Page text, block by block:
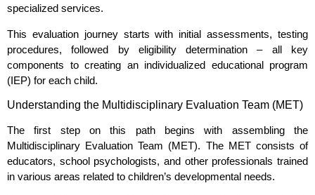
specialized services.
This evaluation journey starts with initial assessments, testing
procedures, followed by eligibility determination – all key
components to creating an individualized educational program
(IEP) for each child.
Understanding the Multidisciplinary Evaluation Team (MET)
The first step on this path begins with assembling the
Multidisciplinary Evaluation Team (MET). The MET consists of
educators, school psychologists, and other professionals trained
in various areas related to children’s developmental needs.